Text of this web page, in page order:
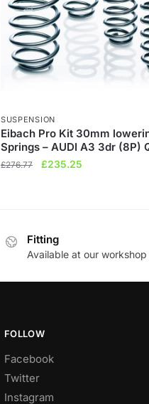
SUSPENSION
Eibach Pro Kit 30mm
Springs – AUDI A3 3dr (8P)
£276.77
Original
£235.25Current
Fitting
Available at our workshop
FOLLOW
Facebook
Twitter
Instagram